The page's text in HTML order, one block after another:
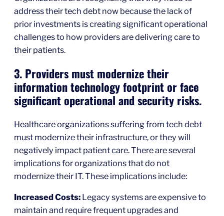
address their tech debt now because the lack of
prior investments is creating significant operational
challenges to how providers are delivering care to
their patients.
3. Providers must modernize their
information technology footprint or face
significant operational and security risks.
Healthcare organizations suffering from tech debt
must modernize their infrastructure, or they will
negatively impact patient care. There are several
implications for organizations that do not
modernize their IT. These implications include:
Increased Costs: Legacy systems are expensive to
maintain and require frequent upgrades and